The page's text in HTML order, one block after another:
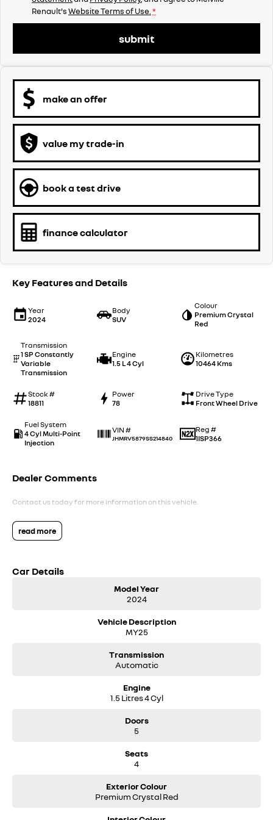
Renault'sWebsite Terms of Use. *
submit
make an offer
value my trade-in
book a test drive
finance calculator
Key Features and Details
Year
2024
Body
SUV
Colour
Premium Crystal
Red
Transmission
1 SP Constantly
Variable
Transmission
Engine
1.5 L 4 Cyl
Kilometres
10464 Kms
Stock #
18811
Power
78
Drive Type
Front Wheel Drive
Fuel System
4 Cyl Multi-Point
Injection
VIN #
JHMRV5879SS214840
Reg #
1ISP366
Dealer Comments
Contact us today for more information on this vehicle.
read more
Car Details
Model Year
2024
Vehicle Description
MY25
Transmission
Automatic
Engine
1.5 Litres 4 Cyl
Doors
5
Seats
4
Exterior Colour
Premium Crystal Red